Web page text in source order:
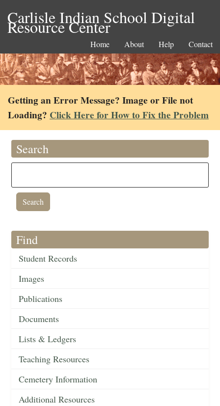
Carlisle Indian School Digital
Resource Center
Home About Help Contact
Getting an Error Message? Image or File not
Loading? Click Here for How to Fix the Problem
Search
Find
Student Records
Images
Publications
Documents
Lists & Ledgers
Teaching Resources
Cemetery Information
Additional Resources